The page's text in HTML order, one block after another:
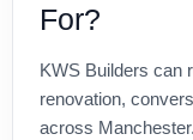
For?
KWS Builders can
renovation,
across Manchester.